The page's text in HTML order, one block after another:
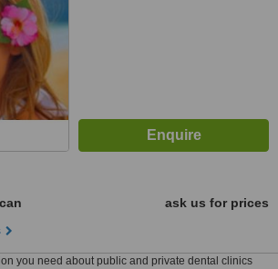
ask us for prices
you need about public and private dental clinics